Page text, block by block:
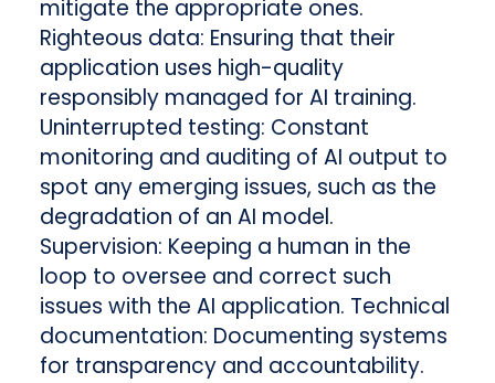
mitigate the appropriate ones.
Righteous data: Ensuring that their
application uses high-quality
responsibly managed for AI training.
Uninterrupted testing: Constant
monitoring and auditing of AI output to
spot any emerging issues, such as the
degradation of an AI model.
Supervision: Keeping a human in the
loop to oversee and correct such
issues with the AI application. Technical
documentation: Documenting systems
for transparency and accountability.